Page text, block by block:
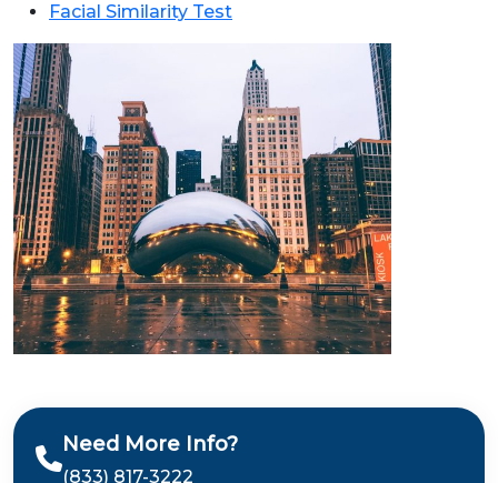
Facial Similarity Test
Need More Info?
(833) 817-3222